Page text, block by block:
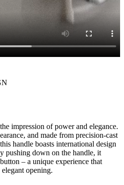
impression of power and elegance.
and made from precision-cast
handle boasts international design
pushing down on the handle, it
– a unique experience that
opening.